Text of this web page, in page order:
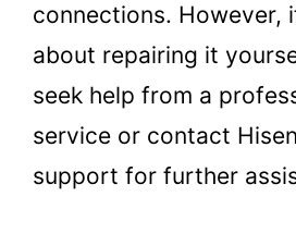
connections. However,
about repairing it
seek help from a
service or contact
support for further